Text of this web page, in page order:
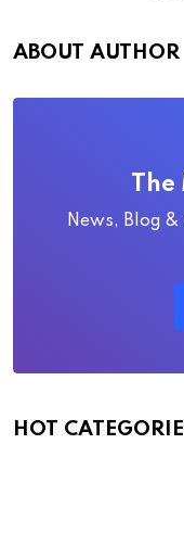
ABOUT AUTHOR
News, Blog &
HOT